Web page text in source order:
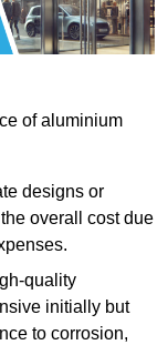
of aluminium
designs or
overall cost due
quality
initially but
to corrosion,